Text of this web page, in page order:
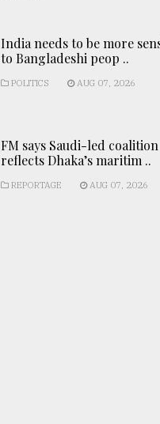
India needs to be more
to Bangladeshi peop ..
POLITICS AUG 07, 2026
FM says Saudi-led coalition
reflects Dhaka’s maritim ..
REPORTAGE AUG 07, 2026